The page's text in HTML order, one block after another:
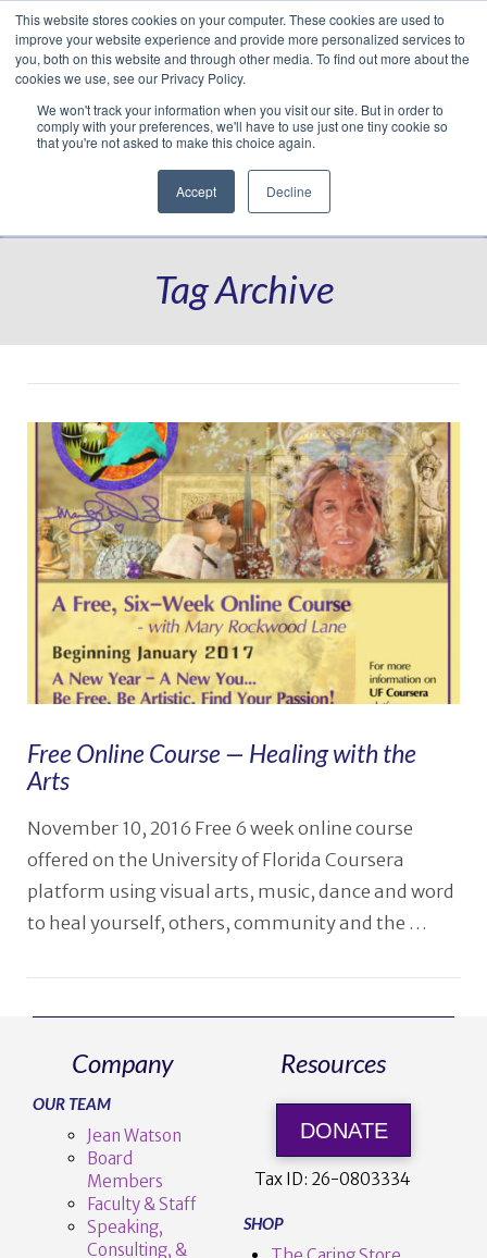
This website stores cookies on your computer. These cookies are used to
improve your website experience and provide more personalized services to
you, both on this website and through other media. To find out more about the
cookies we use, see our Privacy Policy.
We won't track your information when you visit our site. But in order to
comply with your preferences, we'll have to use just one tiny cookie so
that you're not asked to make this choice again.
Accept Decline
Facebook
LinkedIn
YouTube
VimeoInstagram
Navigation
Tag Archive
Free Online Course — Healing with the
Arts
November 10, 2016 Free 6 week online course
offered on the University of Florida Coursera
platform using visual arts, music, dance and word
to heal yourself, others, community and the …
Company
OUR TEAM
Jean Watson
Board
Members
Faculty & Staff
Speaking,
Consulting, &
Resources
DONATE
Tax ID: 26-0803334
SHOP
Translate »